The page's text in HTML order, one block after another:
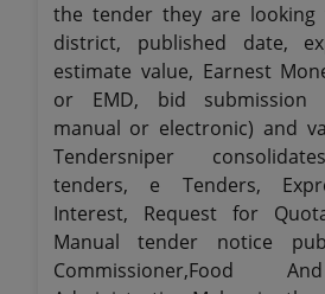
the tender they are looking
district, published date,
estimate value, Earnest
or EMD, bid submission
manual or electronic) and
Tendersniper
tenders, e Tenders,
Interest, Request for
Manual tender notice
Commissioner,Food